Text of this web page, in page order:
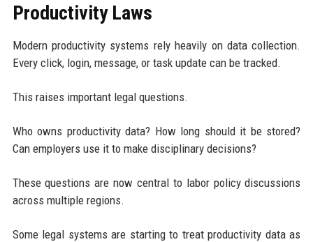
Productivity Laws
Modern productivity systems rely heavily on data collection.
Every click, login, message, or task update can be tracked.
This raises important legal questions.
Who owns productivity data? How long should it be stored?
Can employers use it to make disciplinary decisions?
These questions are now central to labor policy discussions
across multiple regions.
Some legal systems are starting to treat productivity data as